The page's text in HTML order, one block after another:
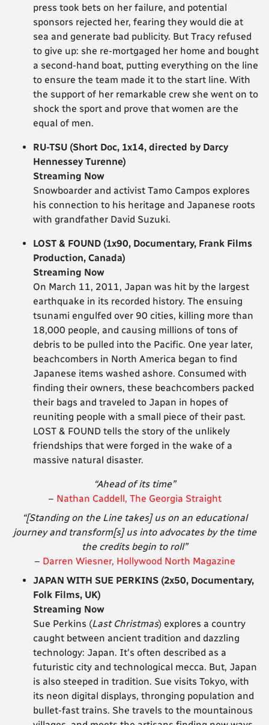
press took bets on her failure, and potential
sponsors rejected her, fearing they would die at
sea and generate bad publicity. But Tracy refused
to give up: she re-mortgaged her home and bought
a second-hand boat, putting everything on the line
to ensure the team made it to the start line. With
the support of her remarkable crew she went on to
shock the sport and prove that women are the
equal of men.
RU-TSU (Short Doc, 1x14, directed by Darcy
Hennessey Turenne)
Streaming Now
Snowboarder and activist Tamo Campos explores
his connection to his heritage and Japanese roots
with grandfather David Suzuki.
LOST & FOUND (1x90, Documentary, Frank Films
Production, Canada)
Streaming Now
On March 11, 2011, Japan was hit by the largest
earthquake in its recorded history. The ensuing
tsunami engulfed over 90 cities, killing more than
18,000 people, and causing millions of tons of
debris to be pulled into the Pacific. One year later,
beachcombers in North America began to find
Japanese items washed ashore. Consumed with
finding their owners, these beachcombers packed
their bags and traveled to Japan in hopes of
reuniting people with a small piece of their past.
LOST & FOUND tells the story of the unlikely
friendships that were forged in the wake of a
massive natural disaster.
“Ahead of its time”
– Nathan Caddell, The Georgia Straight
“[Standing on the Line takes] us on an educational
journey and transform[s] us into advocates by the time
the credits begin to roll”
– Darren Wiesner, Hollywood North Magazine
JAPAN WITH SUE PERKINS (2x50, Documentary,
Folk Films, UK)
Streaming Now
Sue Perkins (Last Christmas) explores a country
caught between ancient tradition and dazzling
technology: Japan. It's often described as a
futuristic city and technological mecca. But, Japan
is also steeped in tradition. Sue visits Tokyo, with
its neon digital displays, thronging population and
bullet-fast trains. She travels to the mountainous